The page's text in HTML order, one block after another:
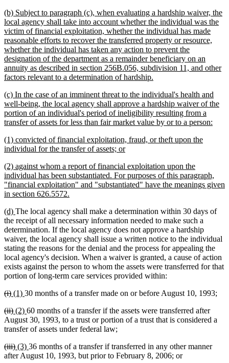
end
new
text
begin
(b) Subject to paragraph (c), when evaluating a hardship waiver, the
local agency shall take into account whether the individual was the
victim of financial exploitation, whether the individual has made
reasonable efforts to recover the transferred property or resource,
whether the individual has taken any action to prevent the
designation of the department as a remainder beneficiary on an
annuity as described in section 256B.056, subdivision 11, and other
factors relevant to a determination of hardship.
end
new
text
begin
(c) In the case of an imminent threat to the individual's health and
well-being, the local agency shall approve a hardship waiver of the
portion of an individual's period of ineligibility resulting from a
transfer of assets for less than fair market value by or to a person:
new
text
(1) convicted of financial exploitation, fraud, or theft upon the
individual for the transfer of assets; ornew
end
new
text
begin
(2) against whom a report of financial exploitation upon the
individual has been substantiated. For purposes of this paragraph,
"financial exploitation" and "substantiated" have the meanings given
in section 626.5572.
end
new
text
begin
(d) new
text
end
The local agency shall make a determination within 30 days of
the receipt of all necessary information needed to make such a
determination. If the local agency does not approve a hardship
waiver, the local agency shall issue a written notice to the individual
stating the reasons for the denial and the process for appealing the
local agency's decision. When a waiver is granted, a cause of action
exists against the person to whom the assets were transferred for that
portion of long-term care services provided within:
deleted
begin
(i)deleted
end
new
begin
(1) new
end
30 months of a transfer made on or before August 10, 1993;
deleted
text
begin
(ii)deleted
text
end
new
text
begin
(2) new
text
end
60 months of a transfer if the assets were transferred after
August 30, 1993, to a trust or portion of a trust that is considered a
transfer of assets under federal law;
deleted
text
(iii)deleted
text
new
text
(3) new
text
36 months of a transfer if transferred in any other manner
after August 10, 1993, but prior to February 8, 2006; or